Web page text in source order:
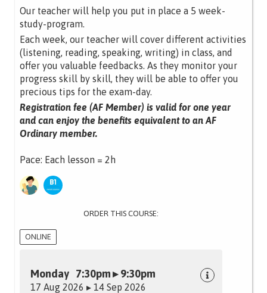
Our teacher will help you put in place a 5 week-
study-program.
Each week, our teacher will cover different activities
(listening, reading, speaking, writing) in class, and
offer you valuable feedbacks. As they monitor your
progress skill by skill, they will be able to offer you
precious tips for the exam-day.
Registration fee (AF Member) is valid for one year
and can enjoy the benefits equivalent to an AF
Ordinary member.
Pace: Each lesson = 2h
ORDER THIS COURSE:
ONLINE
Monday 7:30pm ▸ 9:30pm
17 Aug 2026 ▸ 14 Sep 2026